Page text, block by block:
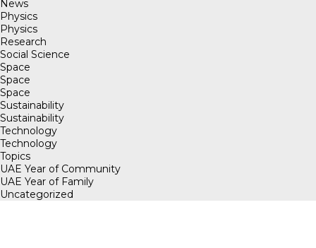
News
Physics
Physics
Research
Social Science
Space
Space
Space
Sustainability
Sustainability
Technology
Technology
Topics
UAE Year of Community
UAE Year of Family
Uncategorized